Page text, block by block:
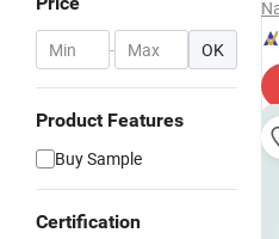
- OK
Product Features
Buy Sample
Certification